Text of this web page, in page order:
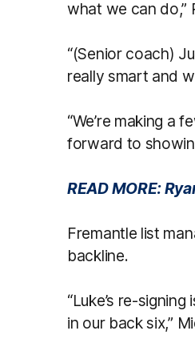
what we can do,”
“(Senior coach)
really smart and
“We’re making a
forward to
READ MORE:
Fremantle list
backline.
“Luke’s re-
in our back six,”